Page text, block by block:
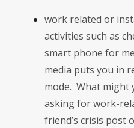
work related or
activities such as
smart phone for
media puts you in
mode. What might
asking for work-
friend’s crisis post